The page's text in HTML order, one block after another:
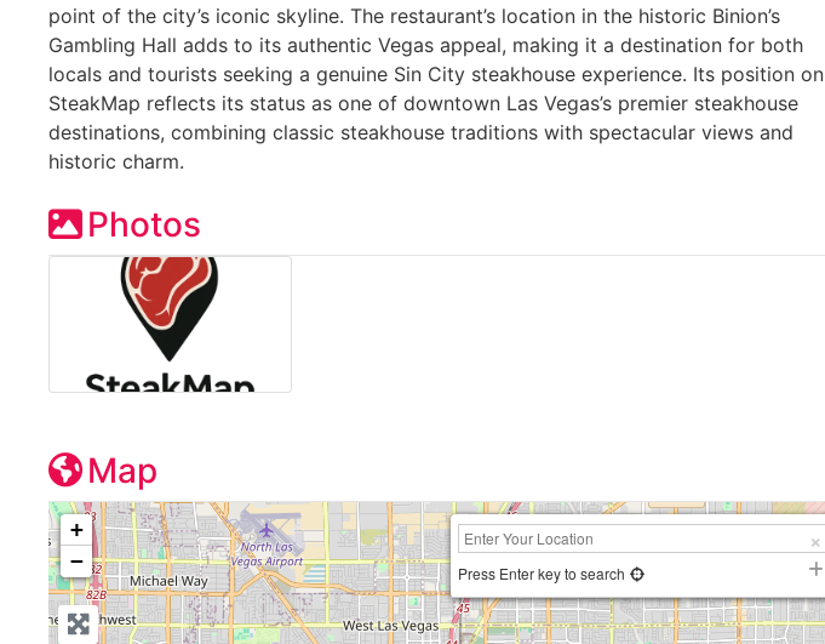
point of the city’s iconic skyline. The restaurant’s location in the historic Binion’s
Gambling Hall adds to its authentic Vegas appeal, making it a destination for both
locals and tourists seeking a genuine Sin City steakhouse experience. Its position on
SteakMap reflects its status as one of downtown Las Vegas’s premier steakhouse
destinations, combining classic steakhouse traditions with spectacular views and
historic charm.
Photos
Map
+
−
Press Enter key to search